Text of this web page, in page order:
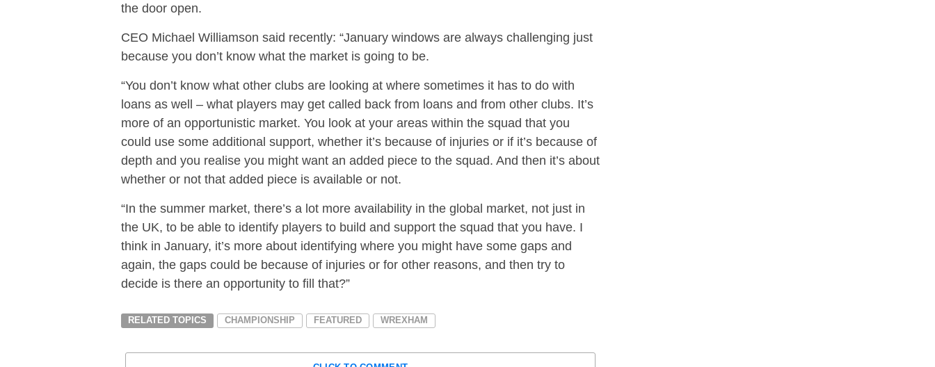
the door open.
CEO Michael Williamson said recently: “January windows are always challenging just
because you don’t know what the market is going to be.
“You don’t know what other clubs are looking at where sometimes it has to do with
loans as well – what players may get called back from loans and from other clubs. It’s
more of an opportunistic market. You look at your areas within the squad that you
could use some additional support, whether it’s because of injuries or if it’s because of
depth and you realise you might want an added piece to the squad. And then it’s about
whether or not that added piece is available or not.
“In the summer market, there’s a lot more availability in the global market, not just in
the UK, to be able to identify players to build and support the squad that you have. I
think in January, it’s more about identifying where you might have some gaps and
again, the gaps could be because of injuries or for other reasons, and then try to
decide is there an opportunity to fill that?”
RELATED TOPICS CHAMPIONSHIP FEATURED WREXHAM